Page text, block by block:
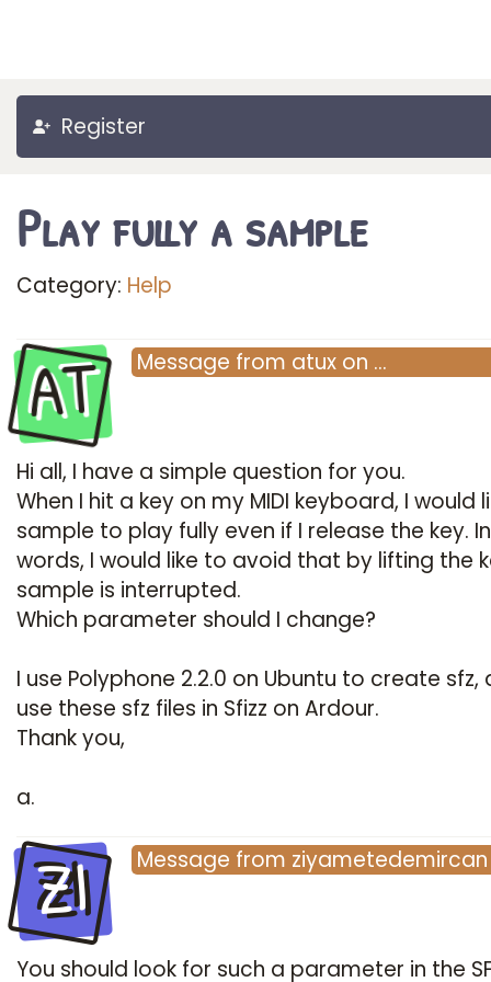
Register
Play fully a sample
Category: Help
AT Message from atux on …
Hi all, I have a simple question for you.
When I hit a key on my MIDI keyboard, I would
sample to play fully even if I release the key.
words, I would like to avoid that by lifting the
sample is interrupted.
Which parameter should I change?
I use Polyphone 2.2.0 on Ubuntu to create sfz,
use these sfz files in Sfizz on Ardour.
Thank you,
a.
ZI Message from ziyametedemircan
You should look for such a parameter in the